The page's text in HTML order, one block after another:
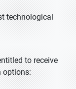
technological
to receive
options: